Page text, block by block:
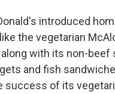
introduced
the vegetarian
with its non-beef
and fish
success of its